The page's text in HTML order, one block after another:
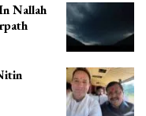
Nallah